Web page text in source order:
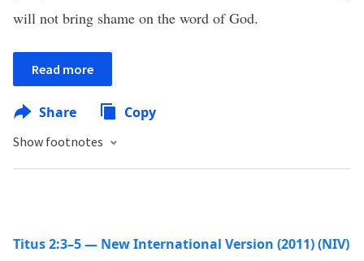
will not bring shame on the word of God.
Read more
Share Copy
Show footnotes
Titus 2:3–5 — New International Version (2011) (NIV)